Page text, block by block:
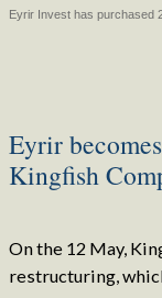
Eyrir Invest has purchased
Eyrir
Kingfish
On the 12 May,
restructuring,